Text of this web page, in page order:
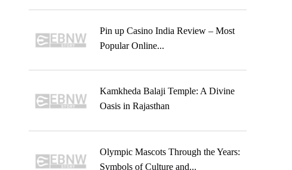
Pin up Casino India Review – Most
Popular Online...
Kamkheda Balaji Temple: A Divine
Oasis in Rajasthan
Olympic Mascots Through the Years:
Symbols of Culture and...